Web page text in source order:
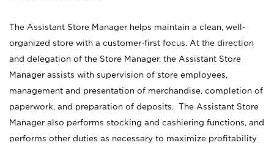
The Assistant Store Manager helps maintain a clean, well-
organized store with a customer-first focus. At the direction
and delegation of the Store Manager, the Assistant Store
Manager assists with supervision of store employees,
management and presentation of merchandise, completion of
paperwork, and preparation of deposits. The Assistant Store
Manager also performs stocking and cashiering functions, and
performs other duties as necessary to maximize profitability